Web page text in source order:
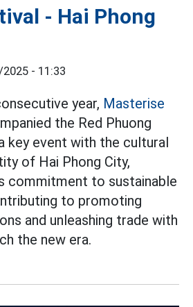
- Hai Phong
- 11:33
year, Masterise
the Red Phuong
key event with the cultural
of Hai Phong City,
commitment to sustainable
to promoting
and unleashing trade with
the new era.